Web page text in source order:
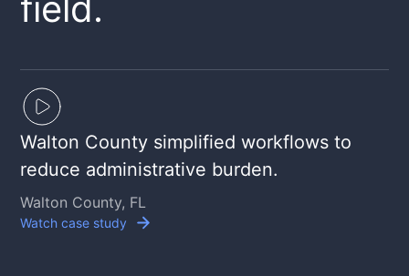
Walton County simplified workflows to
reduce administrative burden.
Walton County, FL
Watch case study